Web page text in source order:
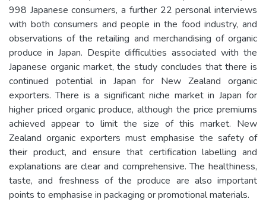
998 Japanese consumers, a further 22 personal interviews
with both consumers and people in the food industry, and
observations of the retailing and merchandising of organic
produce in Japan. Despite difficulties associated with the
Japanese organic market, the study concludes that there is
continued potential in Japan for New Zealand organic
exporters. There is a significant niche market in Japan for
higher priced organic produce, although the price premiums
achieved appear to limit the size of this market. New
Zealand organic exporters must emphasise the safety of
their product, and ensure that certification labelling and
explanations are clear and comprehensive. The healthiness,
taste, and freshness of the produce are also important
points to emphasise in packaging or promotional materials.